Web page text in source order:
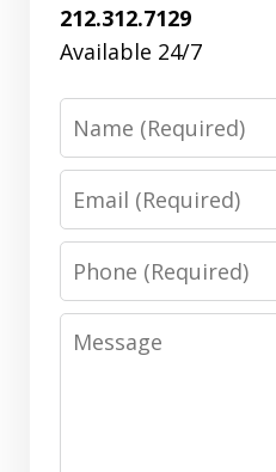
212.312.7129
Available 24/7
Phone
Message